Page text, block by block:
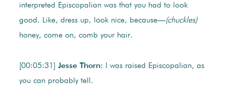
interpreted Episcopalian was that you had to look
good. Like, dress up, look nice, because—(chuckles)
honey, come on, comb your hair.
[00:05:31] Jesse Thorn: I was raised Episcopalian, as
you can probably tell.